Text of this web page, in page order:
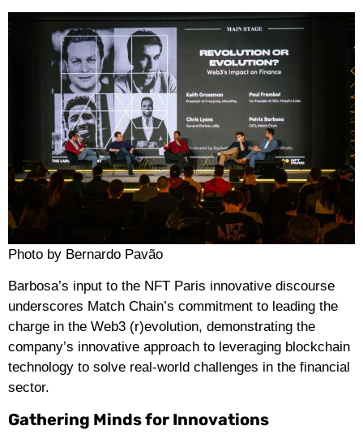
Photo by Bernardo Pavão
Barbosa’s input to the NFT Paris innovative discourse
underscores Match Chain’s commitment to leading the
charge in the Web3 (r)evolution, demonstrating the
company’s innovative approach to leveraging blockchain
technology to solve real-world challenges in the financial
sector.
Gathering Minds for Innovations